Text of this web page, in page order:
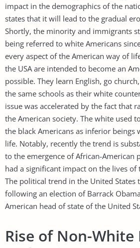
impact in the demographics of the
states that it will lead to the gradual
Shortly, the minority and immigrants
being referred to white Americans
every aspect of the American way of
the USA are intended to become an
possible. They learn English, go
the same schools as their white
issue was accelerated by the fact that
the American society. The white used
the black Americans as inferior beings
life. Notably, recently the trend is
to the emergence of African-American
had a significant impact on the lives of
The political trend in the United States
following an election of Barrack
American head of state of the United
Rise of Non-White